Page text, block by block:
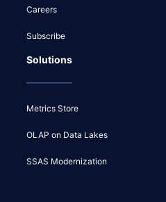
Careers
Subscribe
Solutions
Metrics Store
OLAP on Data Lakes
SSAS Modernization